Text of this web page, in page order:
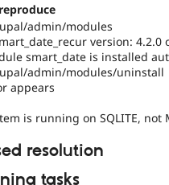
admin/modules
version: 4.2.0
smart_date is installed
admin/modules/uninstall
appears
is running on SQLITE, not
resolution
tasks